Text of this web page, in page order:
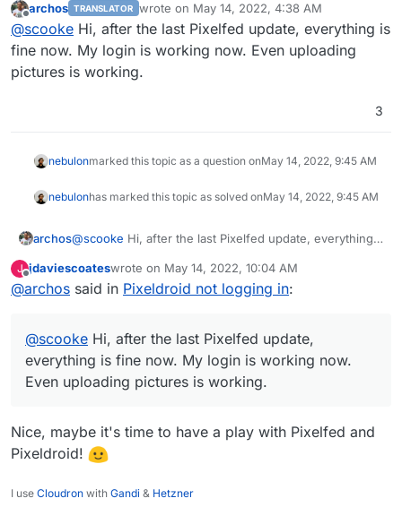
Offline
archos TRANSLATOR wrote on May 14, 2022, 4:38 AM
last edited by
@scooke Hi, after the last Pixelfed update, everything is
fine now. My login is working now. Even uploading
pictures is working.
3
nebulonmarked this topic as a question onMay 14, 2022, 9:45 AM
nebulonhas marked this topic as solved onMay 14, 2022, 9:45 AM
archos@scooke Hi, after the last Pixelfed update, everything
pictures is working.
J
Offline
jdaviescoateswrote on May 14, 2022, 10:04 AM
last edited by
@archos said in Pixeldroid not logging in:
@scooke Hi, after the last Pixelfed update,
everything is fine now. My login is working now.
Even uploading pictures is working.
Nice, maybe it's time to have a play with Pixelfed and
Pixeldroid!
I use Cloudron with Gandi & Hetzner